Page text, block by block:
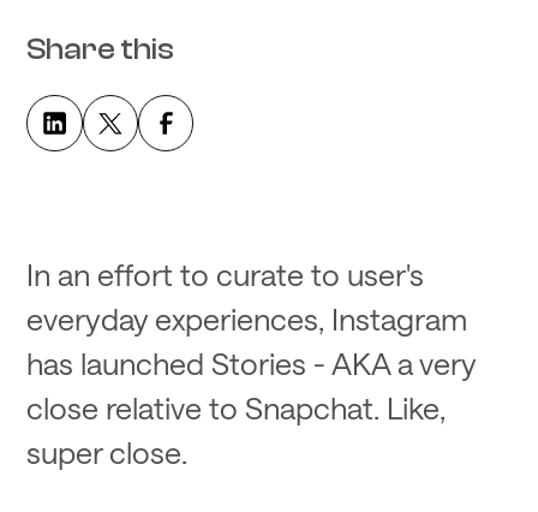
Share this
In an effort to curate to user's
everyday experiences, Instagram
has launched Stories - AKA a very
close relative to Snapchat. Like,
super close.